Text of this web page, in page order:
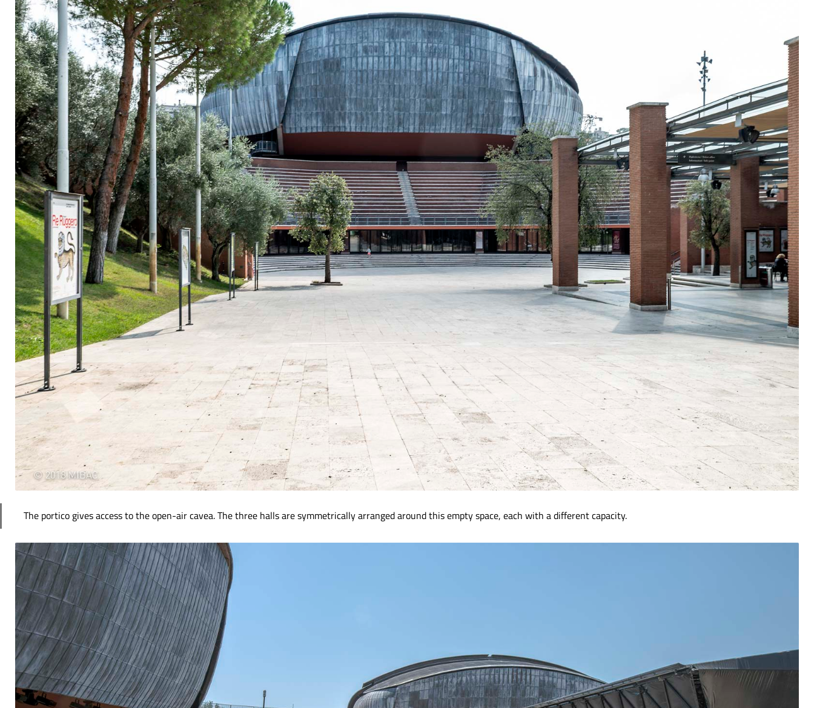
The portico gives access to the open-air cavea. The three halls are symmetrically arranged around this empty space, each with a different capacity.